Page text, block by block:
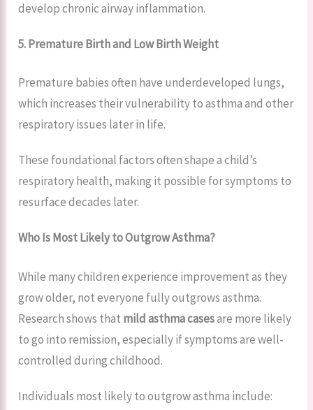
develop chronic airway inflammation.
5. Premature Birth and Low Birth Weight
Premature babies often have underdeveloped lungs,
which increases their vulnerability to asthma and other
respiratory issues later in life.
These foundational factors often shape a child’s
respiratory health, making it possible for symptoms to
resurface decades later.
Who Is Most Likely to Outgrow Asthma?
While many children experience improvement as they
grow older, not everyone fully outgrows asthma.
Research shows that mild asthma casesare more likely
to go into remission, especially if symptoms are well-
controlled during childhood.
Individuals most likely to outgrow asthma include: